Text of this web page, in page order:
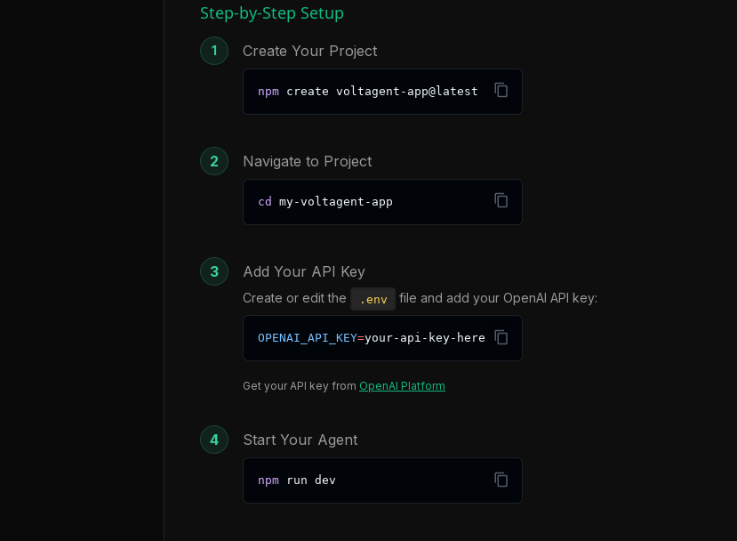
Step-by-Step Setup
1 Create Your Project
npm create voltagent-app@latest
2 Navigate to Project
cd my-voltagent-app
3 Add Your API Key
Create or edit the .env file and add your OpenAI API key:
OPENAI_API_KEY=your-api-key-here
Get your API key from OpenAI Platform
4 Start Your Agent
npm run dev